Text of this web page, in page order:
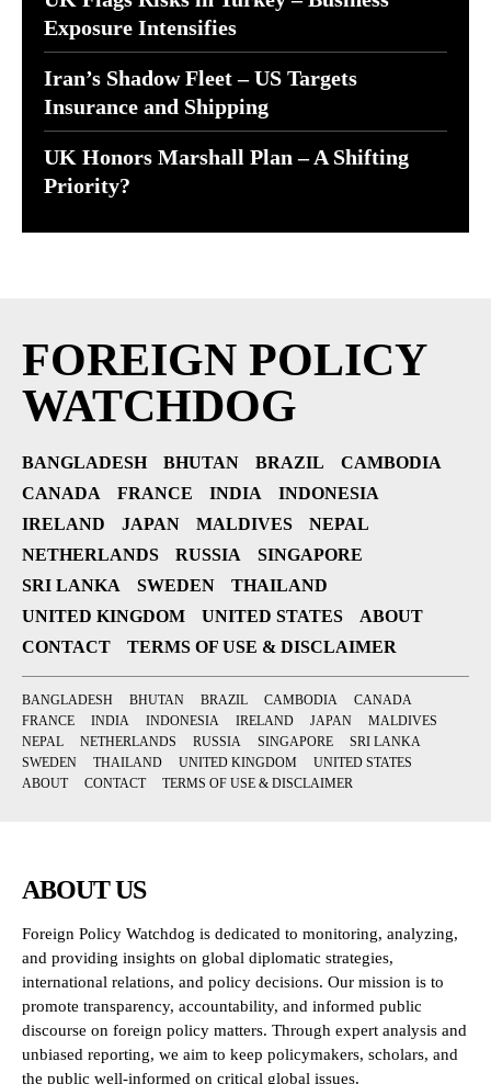
Exposure Intensifies
Iran’s Shadow Fleet – US Targets
Insurance and Shipping
UK Honors Marshall Plan – A Shifting
Priority?
FOREIGN POLICY
WATCHDOG
BANGLADESH BHUTAN BRAZIL
CAMBODIA
CANADA
FRANCE INDIA
INDONESIA
IRELAND
JAPAN MALDIVES
NEPAL
NETHERLANDS
RUSSIA
SINGAPORE
SRI LANKA
SWEDEN
THAILAND
UNITED KINGDOM
UNITED STATES
ABOUT
CONTACT
TERMS OF USE & DISCLAIMER
BANGLADESH BHUTAN BRAZIL CAMBODIA
CANADA
FRANCE
INDIA INDONESIA IRELAND JAPAN
MALDIVES
NEPAL
NETHERLANDS RUSSIA SINGAPORE
SRI LANKA
SWEDEN
THAILAND UNITED KINGDOM
UNITED STATES
ABOUT
CONTACT TERMS OF USE & DISCLAIMER
ABOUT US
Foreign Policy Watchdog is dedicated to monitoring, analyzing,
and providing insights on global diplomatic strategies,
international relations, and policy decisions. Our mission is to
promote transparency, accountability, and informed public
discourse on foreign policy matters. Through expert analysis and
unbiased reporting, we aim to keep policymakers, scholars, and
the public well-informed on critical global issues.